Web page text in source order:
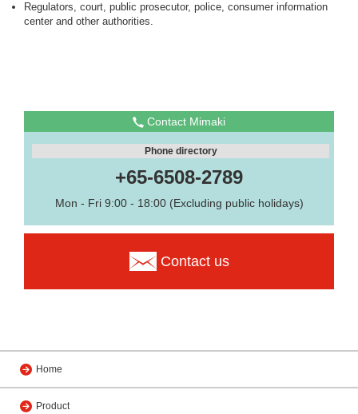
Regulators, court, public prosecutor, police, consumer information
center and other authorities.
Contact Mimaki
Phone directory
+65-6508-2789
Mon - Fri 9:00 - 18:00 (Excluding public holidays)
Contact us
Home
Product